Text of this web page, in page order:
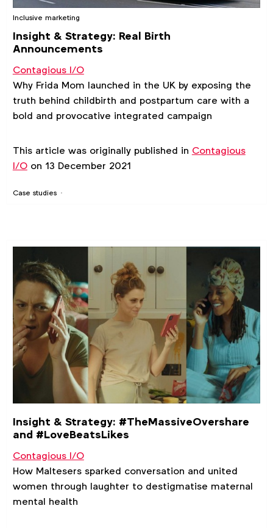
Case studies
Inclusive marketing
Insight & Strategy: Real Birth
Announcements
Contagious I/O
Why Frida Mom launched in the UK by exposing the
truth behind childbirth and postpartum care with a
bold and provocative integrated campaign
This article was originally published in Contagious
I/Oon 13 December 2021
Insight & Strategy: #TheMassiveOvershare
and #LoveBeatsLikes
Contagious I/O
How Maltesers sparked conversation and united
women through laughter to destigmatise maternal
mental health